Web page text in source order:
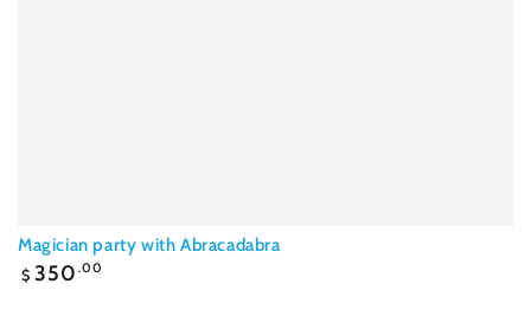
Magician party with Abracadabra
Regular
$ 350 .00